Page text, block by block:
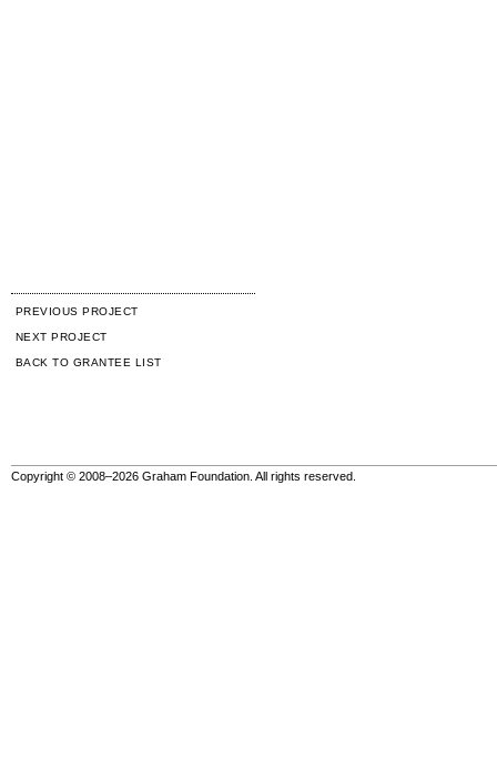
PREVIOUS PROJECT
NEXT PROJECT
BACK TO GRANTEE LIST
Copyright © 2008–2026 Graham Foundation. All rights reserved.